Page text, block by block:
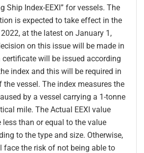
Ship Index-EEXI” for vessels. The
is expected to take effect in the
at the latest on January 1,
on this issue will be made in
will be issued according
index and this will be required in
the vessel. The index measures the
by a vessel carrying a 1-tonne
mile. The Actual EEXI value
than or equal to the value
to the type and size. Otherwise,
face the risk of not being able to